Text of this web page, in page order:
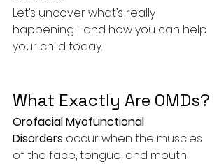
Let’s uncover what’s really
happening—and how you can help
your child today.
What Exactly Are OMDs?
Orofacial Myofunctional
Disorders occur when the muscles
of the face, tongue, and mouth